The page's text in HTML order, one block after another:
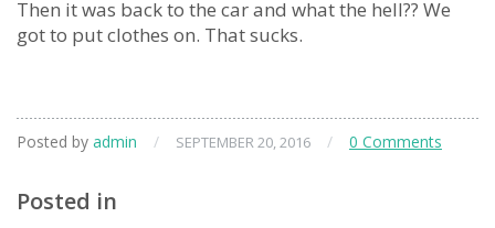
Then it was back to the car and what the hell?? We
got to put clothes on. That sucks.
Posted by admin / SEPTEMBER 20, 2016 / 0 Comments
Posted in